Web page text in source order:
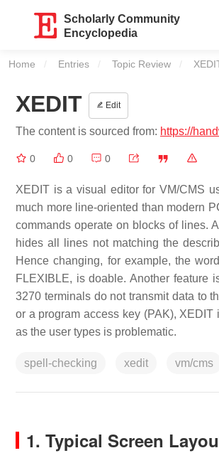
Scholarly Community
Encyclopedia
Home Entries Topic Review
XEDIT Edit
The content is sourced from: https://
0 0 0
XEDIT is a visual editor for VM/CMS
much more line-oriented than modern
commands operate on blocks of lines.
hides all lines not matching the
Hence changing, for example, the
FLEXIBLE, is doable. Another feature
3270 terminals do not transmit data to
or a program access key (PAK),
as the user types is problematic.
spell-checking xedit vm/cms
1. Typical Screen